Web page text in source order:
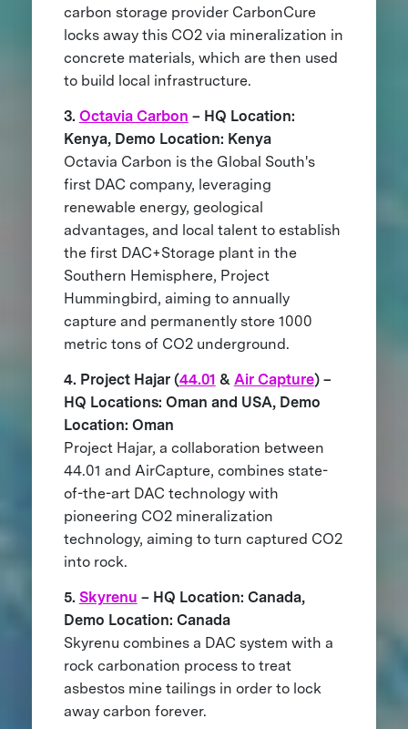
carbon storage provider CarbonCure
locks away this CO2 via mineralization in
concrete materials, which are then used
to build local infrastructure.
3. Octavia Carbon – HQ Location:
Kenya, Demo Location: Kenya
Octavia Carbon is the Global South's
first DAC company, leveraging
renewable energy, geological
advantages, and local talent to establish
the first DAC+Storage plant in the
Southern Hemisphere, Project
Hummingbird, aiming to annually
capture and permanently store 1000
metric tons of CO2 underground.
4. Project Hajar (44.01 & Air Capture) –
HQ Locations: Oman and USA, Demo
Location: Oman
Project Hajar, a collaboration between
44.01 and AirCapture, combines state-
of-the-art DAC technology with
pioneering CO2 mineralization
technology, aiming to turn captured CO2
into rock.
5. Skyrenu – HQ Location: Canada,
Demo Location: Canada
Skyrenu combines a DAC system with a
rock carbonation process to treat
asbestos mine tailings in order to lock
away carbon forever.